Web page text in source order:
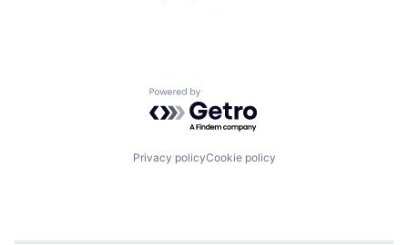
Powered by Getro.com
Privacy policyCookie policy